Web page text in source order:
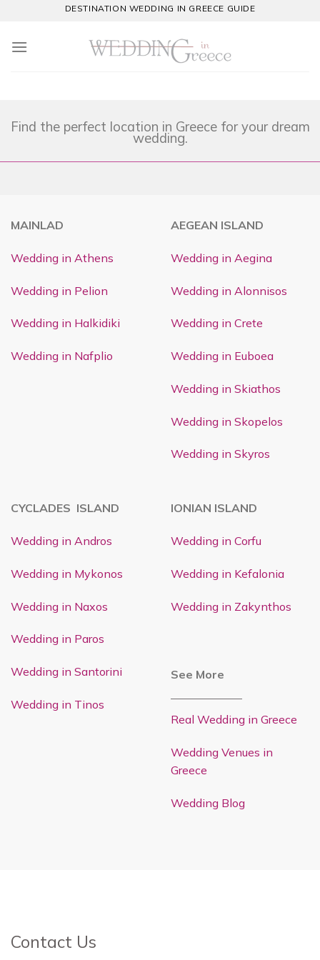
content
DESTINATION WEDDING IN GREECE GUIDE
Find the perfect location in Greece for your dream
wedding.
MAINLAD
Wedding in Athens
Wedding in Pelion
Wedding in Halkidiki
Wedding in Nafplio
AEGEAN ISLAND
Wedding in Aegina
Wedding in Alonnisos
Wedding in Crete
Wedding in Euboea
Wedding in Skiathos
Wedding in Skopelos
Wedding in Skyros
CYCLADES ISLAND
Wedding in Andros
Wedding in Mykonos
Wedding in Naxos
Wedding in Paros
Wedding in Santorini
Wedding in Tinos
IONIAN ISLAND
Wedding in Corfu
Wedding in Kefalonia
Wedding in Zakynthos
See More
Real Wedding in Greece
Wedding Venues in
Greece
Wedding Blog
Contact Us